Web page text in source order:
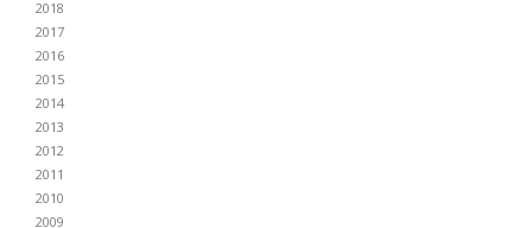
2018
2017
2016
2015
2014
2013
2012
2011
2010
2009